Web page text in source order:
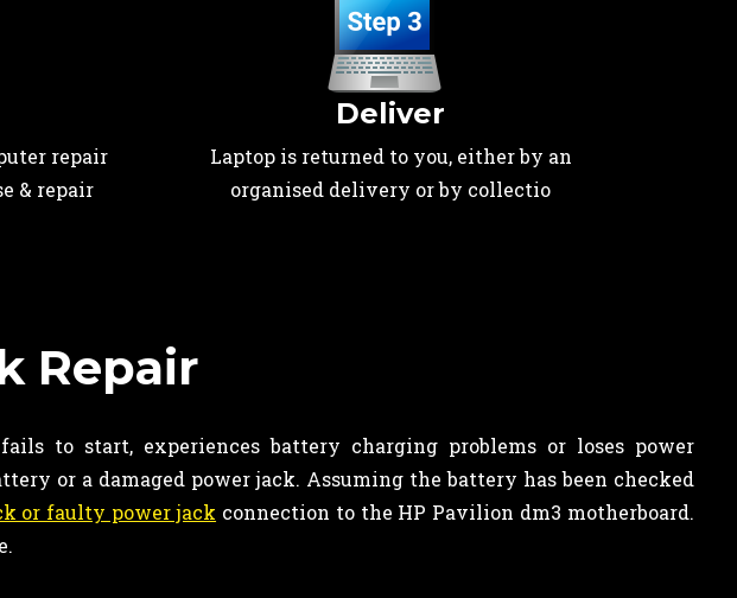
repair
& repair
Deliver
Laptop is returned to you, either by an
organised delivery or by collectio
Repair
to start, experiences battery charging problems or loses power
or a damaged power jack. Assuming the battery has been checked
or faulty power jack connection to the HP Pavilion dm3 motherboard.